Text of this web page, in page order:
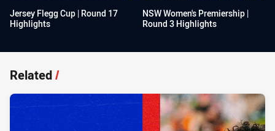
Jersey Flegg Cup | Round 17
Highlights
NSW Women's Premiership |
Round 3 Highlights
Related/